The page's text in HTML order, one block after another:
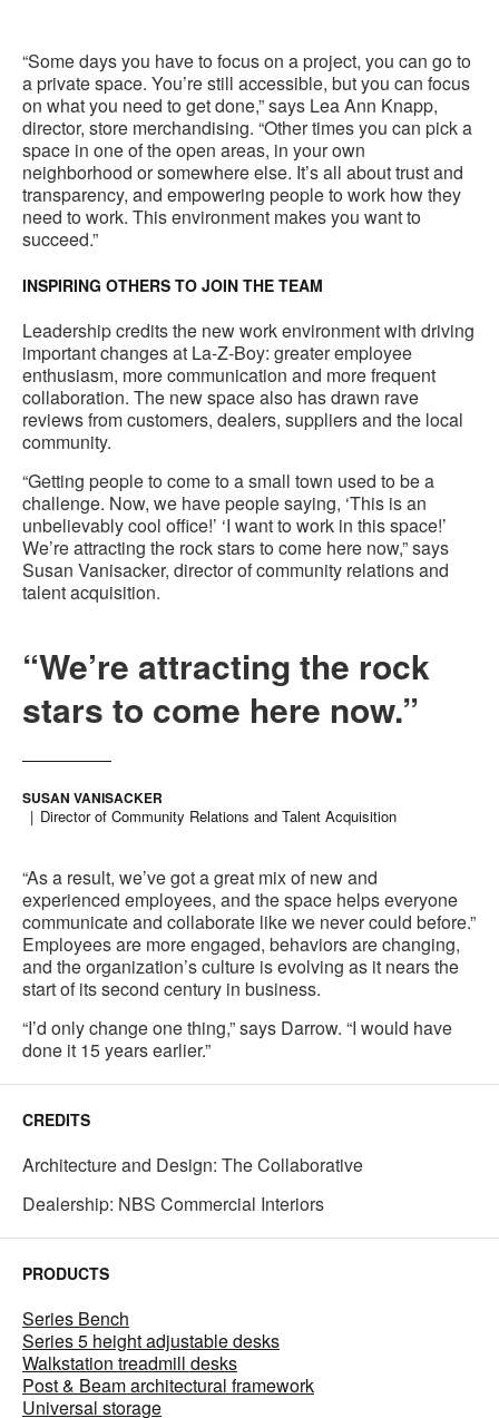
“Some days you have to focus on a project, you can go to
a private space. You’re still accessible, but you can focus
on what you need to get done,” says Lea Ann Knapp,
director, store merchandising. “Other times you can pick a
space in one of the open areas, in your own
neighborhood or somewhere else. It’s all about trust and
transparency, and empowering people to work how they
need to work. This environment makes you want to
succeed.”
INSPIRING OTHERS TO JOIN THE TEAM
Leadership credits the new work environment with driving
important changes at La-Z-Boy: greater employee
enthusiasm, more communication and more frequent
collaboration. The new space also has drawn rave
reviews from customers, dealers, suppliers and the local
community.
“Getting people to come to a small town used to be a
challenge. Now, we have people saying, ‘This is an
unbelievably cool office!’ ‘I want to work in this space!’
We’re attracting the rock stars to come here now,” says
Susan Vanisacker, director of community relations and
talent acquisition.
“We’re attracting the rock
stars to come here now.”
SUSAN VANISACKER
Director of Community Relations and Talent Acquisition
“As a result, we’ve got a great mix of new and
experienced employees, and the space helps everyone
communicate and collaborate like we never could before.”
Employees are more engaged, behaviors are changing,
and the organization’s culture is evolving as it nears the
start of its second century in business.
“I’d only change one thing,” says Darrow. “I would have
done it 15 years earlier.”
CREDITS
Architecture and Design: The Collaborative
Dealership: NBS Commercial Interiors
PRODUCTS
Series Bench
Series 5 height adjustable desks
Walkstation treadmill desks
Post & Beam architectural framework
Universal storage